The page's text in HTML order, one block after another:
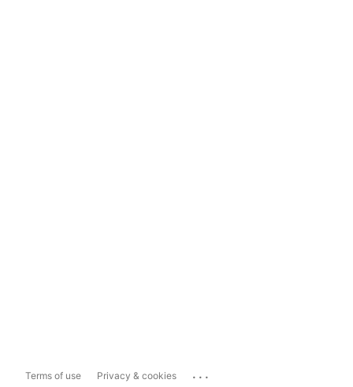
Terms of use Privacy & cookies ...